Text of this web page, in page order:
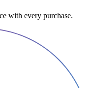
with every purchase.